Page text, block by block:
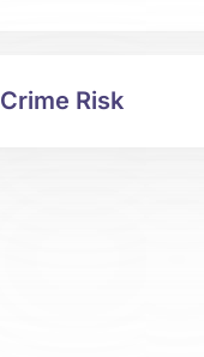
Crime Risk